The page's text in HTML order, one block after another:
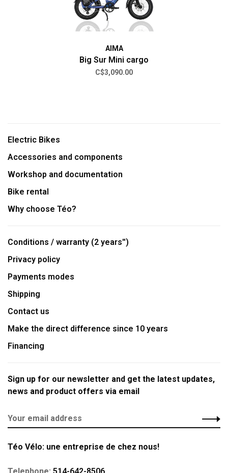
AIMA
Big Sur Mini cargo
C$3,090.00
Electric Bikes
Accessories and components
Workshop and documentation
Bike rental
Why choose Téo?
Conditions / warranty (2 years'')
Privacy policy
Payments modes
Shipping
Contact us
Make the direct difference since 10 years
Financing
Sign up for our newsletter and get the latest updates,
news and product offers via email
Téo Vélo: une entreprise de chez nous!